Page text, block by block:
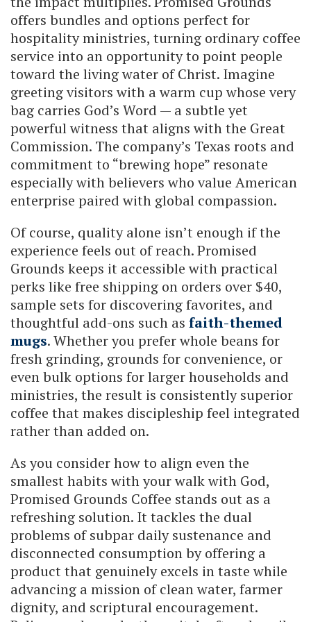
offers bundles and options perfect for
hospitality ministries, turning ordinary coffee
service into an opportunity to point people
toward the living water of Christ. Imagine
greeting visitors with a warm cup whose very
bag carries God’s Word — a subtle yet
powerful witness that aligns with the Great
Commission. The company’s Texas roots and
commitment to “brewing hope” resonate
especially with believers who value American
enterprise paired with global compassion.
Of course, quality alone isn’t enough if the
experience feels out of reach. Promised
Grounds keeps it accessible with practical
perks like free shipping on orders over $40,
sample sets for discovering favorites, and
thoughtful add-ons such as faith-themed
mugs. Whether you prefer whole beans for
fresh grinding, grounds for convenience, or
even bulk options for larger households and
ministries, the result is consistently superior
coffee that makes discipleship feel integrated
rather than added on.
As you consider how to align even the
smallest habits with your walk with God,
Promised Grounds Coffee stands out as a
refreshing solution. It tackles the dual
problems of subpar daily sustenance and
disconnected consumption by offering a
product that genuinely excels in taste while
advancing a mission of clean water, farmer
dignity, and scriptural encouragement.